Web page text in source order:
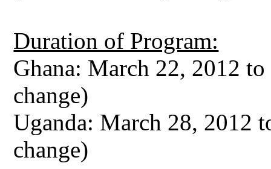
Duration of Program:
Ghana: March 22, 2012
change)
Uganda: March 28, 2012
change)